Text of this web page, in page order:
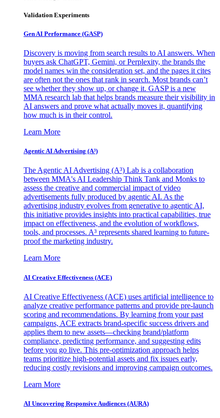
Validation Experiments
Gen AI Performance (GASP)
Discovery is moving from search results to AI answers. When
buyers ask ChatGPT, Gemini, or Perplexity, the brands the
model names win the consideration set, and the pages it cites
are often not the ones that rank in search. Most brands can’t
see whether they show up, or change it. GASP is a new
MMA research lab that helps brands measure their visibility in
AI answers and prove what actually moves it, quantifying
how much is in their control.
Learn More
Agentic AI Advertising (A³)
The Agentic AI Advertising (A³) Lab is a collaboration
between MMA's AI Leadership Think Tank and Monks to
assess the creative and commercial impact of video
advertisements fully produced by agentic AI. As the
advertising industry evolves from generative to agentic AI,
this initiative provides insights into practical capabilities, true
impact on effectiveness, and the evolution of workflows,
tools, and processes. A³ represents shared learning to future-
proof the marketing industry.
Learn More
AI Creative Effectiveness (ACE)
AI Creative Effectiveness (ACE) uses artificial intelligence to
analyze creative performance patterns and provide pre-launch
scoring and recommendations. By learning from your past
campaigns, ACE extracts brand-specific success drivers and
applies them to new assets—checking brand/platform
compliance, predicting performance, and suggesting edits
before you go live. This pre-optimization approach helps
teams prioritize high-potential assets and fix issues early,
reducing costly revisions and improving campaign outcomes.
Learn More
AI Uncovering Responsive Audiences (AURA)